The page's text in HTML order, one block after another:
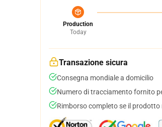
Production
Today
Transazione sicura
Consegna mondiale a domicilio
Numero di tracciamento fornito
Rimborso completo se il prodotto